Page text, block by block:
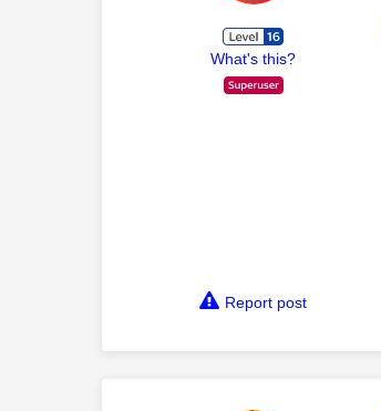
What's this?
Report post